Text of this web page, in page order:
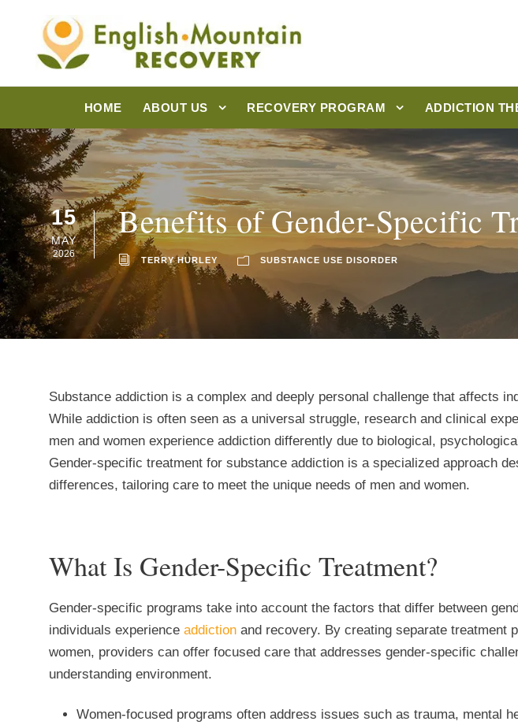
HOME ABOUT US RECOVERY PROGRAM ADDICTION
15
MAY
2026
Benefits of Gender-Specific
TERRY HURLEY SUBSTANCE USE DISORDER
Substance addiction is a complex and deeply personal challenge that affects
While addiction is often seen as a universal struggle, research and clinical
men and women experience addiction differently due to biological,
Gender-specific treatment for substance addiction is a specialized approach
differences, tailoring care to meet the unique needs of men and women.
What Is Gender-Specific Treatment?
Gender-specific programs take into account the factors that differ between
individuals experience addiction and recovery. By creating separate treatment
women, providers can offer focused care that addresses gender-specific
understanding environment.
Women-focused programs often address issues such as trauma, mental